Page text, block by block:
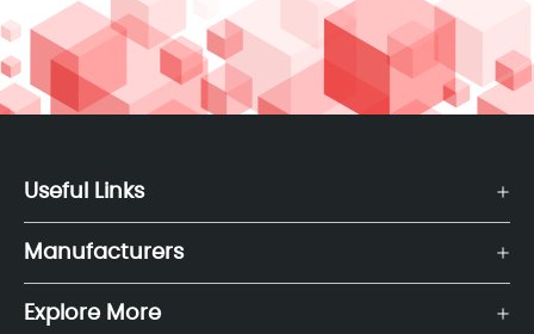
Useful Links
Manufacturers
Explore More